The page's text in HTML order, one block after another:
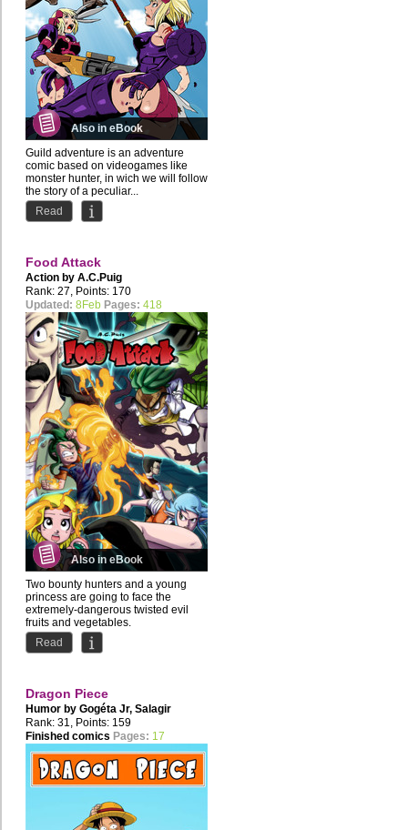
Also in eBook
Guild adventure is an adventure
comic based on videogames like
monster hunter, in wich we will follow
the story of a peculiar...
Read
Food Attack
Action by A.C.Puig
Rank: 27, Points: 170
Updated: 8Feb Pages: 418
Also in eBook
Two bounty hunters and a young
princess are going to face the
extremely-dangerous twisted evil
fruits and vegetables.
Read
Dragon Piece
Humor by Gogéta Jr, Salagir
Rank: 31, Points: 159
Finished comics Pages: 17